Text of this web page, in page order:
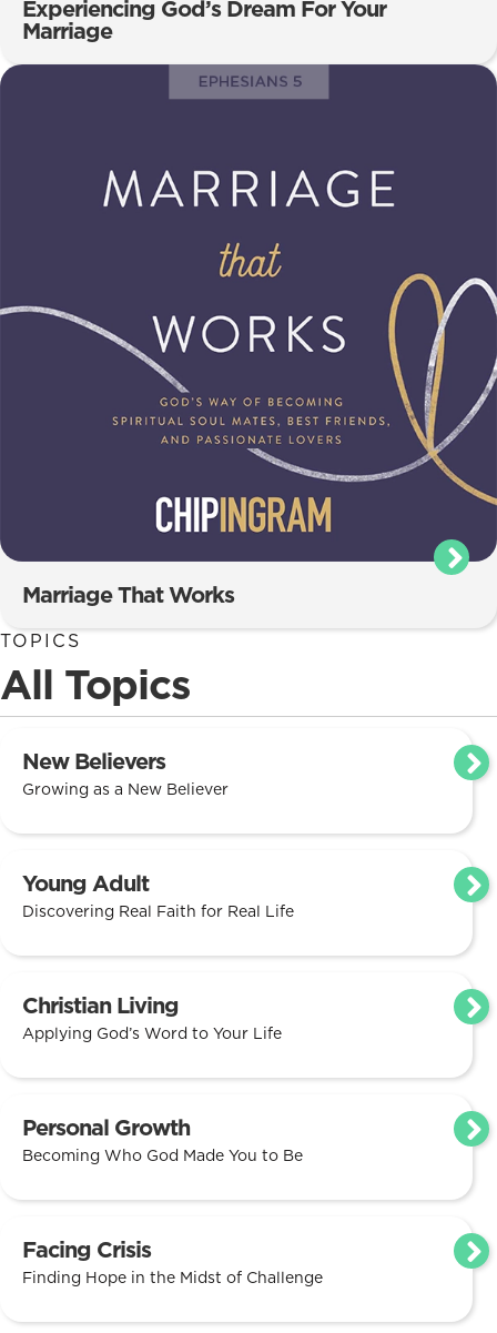
Experiencing God’s Dream For Your
Marriage
Marriage That Works
TOPICS
All Topics
New Believers
Growing as a New Believer
Young Adult
Discovering Real Faith for Real Life
Christian Living
Applying God’s Word to Your Life
Personal Growth
Becoming Who God Made You to Be
Facing Crisis
Finding Hope in the Midst of Challenge